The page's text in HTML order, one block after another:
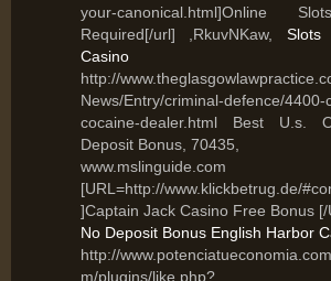
your-canonical.html]Online
Required[/url] ,RkuvNKaw, Slots
Casino
http://
News/Entry/criminal-defence/
cocaine-dealer.html Best U.s.
Deposit Bonus, 70435,
www.mslinguide.com
[URL=http://www.klickbetrug.de/
]Captain Jack Casino Free Bonus [/
No Deposit Bonus English Harbor
http://
m/plugins/like.php?